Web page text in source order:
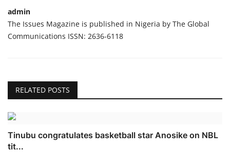
admin
The Issues Magazine is published in Nigeria by The Global
Communications ISSN: 2636-6118
RELATED POSTS
Tinubu congratulates basketball star Anosike on NBL
tit...